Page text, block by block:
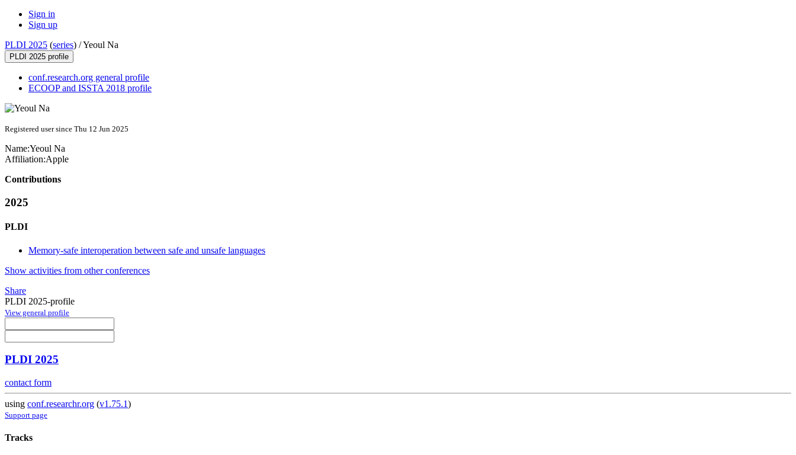
Sign in
Sign up
PLDI 2025 (series) /Yeoul Na
PLDI 2025 profile
conf.research.org general profile
ECOOP and ISSTA 2018 profile
Registered user since Thu 12 Jun 2025
Name:Yeoul Na
Affiliation:Apple
Contributions
2025
PLDI
Memory-safe interoperation between safe and unsafe languages
Show activities from other conferences
Share
PLDI 2025-profile
View general profile
PLDI 2025
contact form
using conf.researchr.org (v1.75.1)
Support page
Tracks